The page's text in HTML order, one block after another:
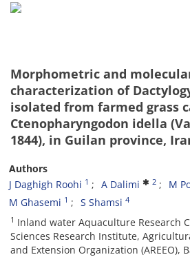
Morphometric and
characterization of
isolated from farmed grass
Ctenopharyngodon idella
1844), in Guilan province,
Authors
J Daghigh Roohi 1 A Dalimi 2 M
M Ghasemi 1 S Shamsi 4
1 Inland water Aquaculture Research
Sciences Research Institute,
and Extension Organization (AREEO),